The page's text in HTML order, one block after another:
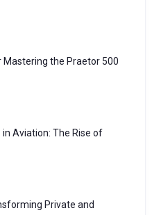
Mastering the Praetor 500
in Aviation: The Rise of
Private and